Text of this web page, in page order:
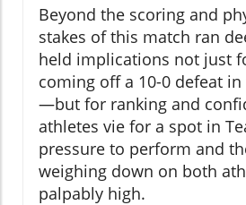
Beyond the scoring and
stakes of this match ran
held implications not just
coming off a 10-0 defeat
—but for ranking and
athletes vie for a spot in
pressure to perform and
weighing down on both
palpably high.